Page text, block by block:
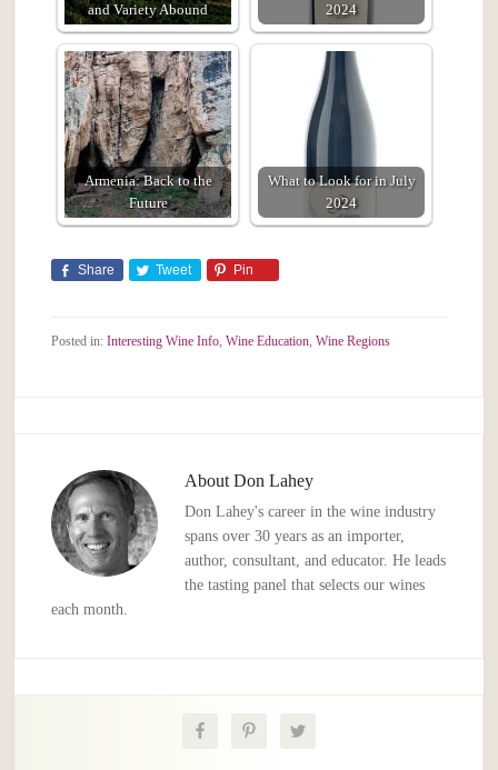
and Variety Abound 2024
Armenia: Back to the
Future
What to Look for in July
2024
Share Tweet Pin
Posted in:Interesting Wine Info ,Wine Education ,Wine Regions
AboutDon Lahey
Don Lahey's career in the wine industry
spans over 30 years as an importer,
author, consultant, and educator. He leads
the tasting panel that selects our wines
each month.